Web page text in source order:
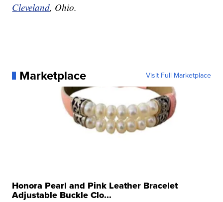
Cleveland, Ohio.
Marketplace Visit Full Marketplace
Honora Pearl and Pink Leather Bracelet
Adjustable Buckle Clo...